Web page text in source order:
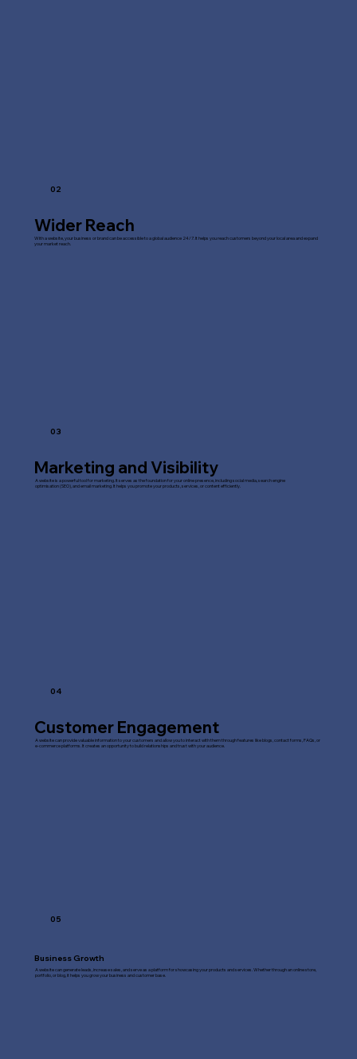
02
Wider Reach
With a website, your business or brand can be accessible to a global audience 24/7. It helps you reach customers beyond your local area and expand
your market reach.
03
Marketing and Visibility
A website is a powerful tool for marketing. It serves as the foundation for your online presence, including social media, search engine
optimisation (SEO), and email marketing. It helps you promote your products, services, or content efficiently.
04
Customer Engagement
A website can provide valuable information to your customers and allow you to interact with them through features like blogs, contact forms, FAQs, or
e-commerce platforms. It creates an opportunity to build relationships and trust with your audience.
05
Business Growth
A website can generate leads, increase sales, and serve as a platform for showcasing your products and services. Whether through an online store,
portfolio, or blog, it helps you grow your business and customer base.